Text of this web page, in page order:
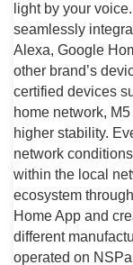
light by your
seamlessly
Alexa, Google
other brand’s
certified devices
home network,
higher stability.
network
within the local
ecosystem
Home App and
different
operated on